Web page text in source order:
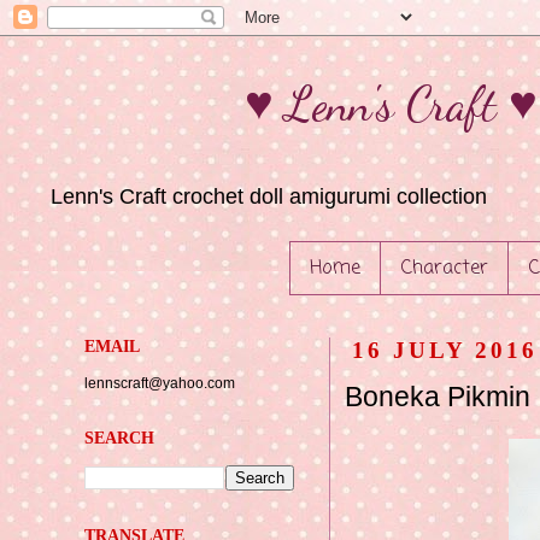
♥ Lenn's Craft
Lenn's Craft crochet doll amigurumi collection
Home Character
16 JULY 2016
Boneka Pikmin
EMAIL
lennscraft@yahoo.com
SEARCH
TRANSLATE